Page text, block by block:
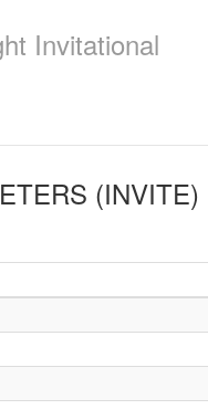
Invitational
(INVITE)